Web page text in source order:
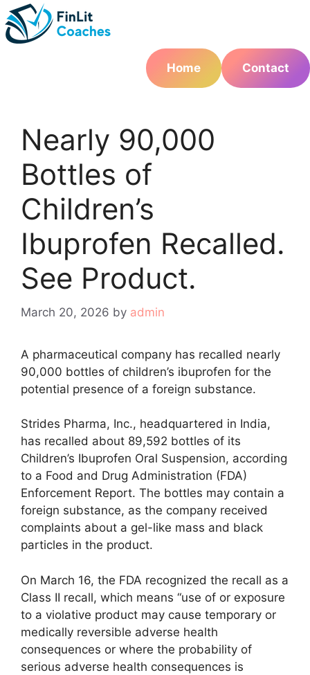
Skip
to
content
Home
Contact
Nearly 90,000
Bottles of
Children’s
Ibuprofen Recalled.
See Product.
March 20, 2026 by admin
A pharmaceutical company has recalled nearly
90,000 bottles of children’s ibuprofen for the
potential presence of a foreign substance.
Strides Pharma, Inc., headquartered in India,
has recalled about 89,592 bottles of its
Children’s Ibuprofen Oral Suspension, according
to a Food and Drug Administration (FDA)
Enforcement Report. The bottles may contain a
foreign substance, as the company received
complaints about a gel-like mass and black
particles in the product.
On March 16, the FDA recognized the recall as a
Class II recall, which means “use of or exposure
to a violative product may cause temporary or
medically reversible adverse health
consequences or where the probability of
serious adverse health consequences is